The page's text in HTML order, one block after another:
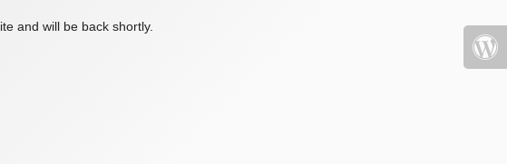
and will be back shortly.